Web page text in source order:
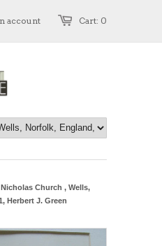
Cart: 0
account
Church , Wells,
Herbert J. Green